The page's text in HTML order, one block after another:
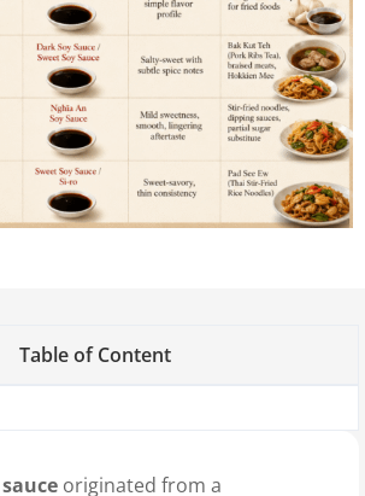
Table of Content
originated from a